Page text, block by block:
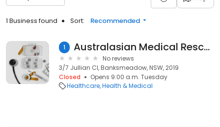
1 Business found Sort: Recommended
1 Australasian Medical Rescue Service
No reviews
3/7 Jullian Cl, Banksmeadow, NSW, 2019
Closed
Opens 9:00 a.m. Tuesday
Healthcare Health & Medical